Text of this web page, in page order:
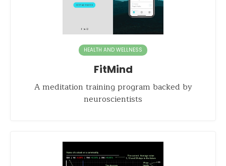
HEALTH AND WELLNESS
FitMind
A meditation training program backed by
neuroscientists